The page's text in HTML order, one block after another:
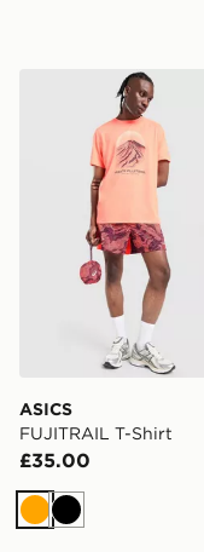
ASICS FUJITRAIL
ASICS
FUJITRAIL T-Shirt
£35.00
Orange
Black